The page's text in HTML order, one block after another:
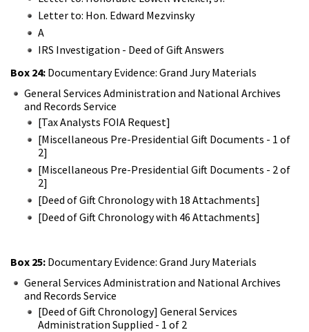
Letter to: Hon. Edward Mezvinsky
A
IRS Investigation - Deed of Gift Answers
Box 24: Documentary Evidence: Grand Jury Materials
General Services Administration and National Archives
and Records Service
[Tax Analysts FOIA Request]
[Miscellaneous Pre-Presidential Gift Documents - 1 of
2]
[Miscellaneous Pre-Presidential Gift Documents - 2 of
2]
[Deed of Gift Chronology with 18 Attachments]
[Deed of Gift Chronology with 46 Attachments]
Box 25: Documentary Evidence: Grand Jury Materials
General Services Administration and National Archives
and Records Service
[Deed of Gift Chronology] General Services
Administration Supplied - 1 of 2